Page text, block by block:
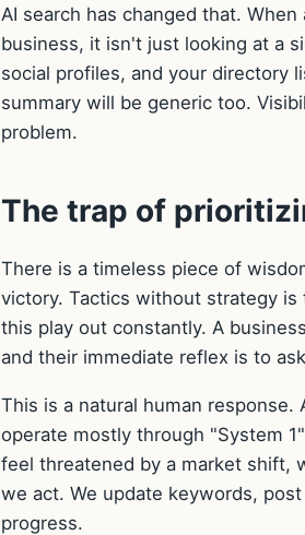
AI search has changed that.
business, it isn't just looking at a
social profiles, and your directory
summary will be generic too.
problem.
The trap of
There is a timeless piece of
victory. Tactics without strategy
this play out constantly. A
and their immediate reflex is to
This is a natural human response.
operate mostly through "System
feel threatened by a market shift,
we act. We update keywords,
progress.